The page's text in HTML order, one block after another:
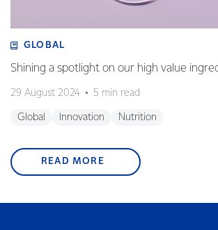
GLOBAL
Shining a spotlight on our high value
29 August 2024 5 min read
Global Innovation Nutrition
READ MORE